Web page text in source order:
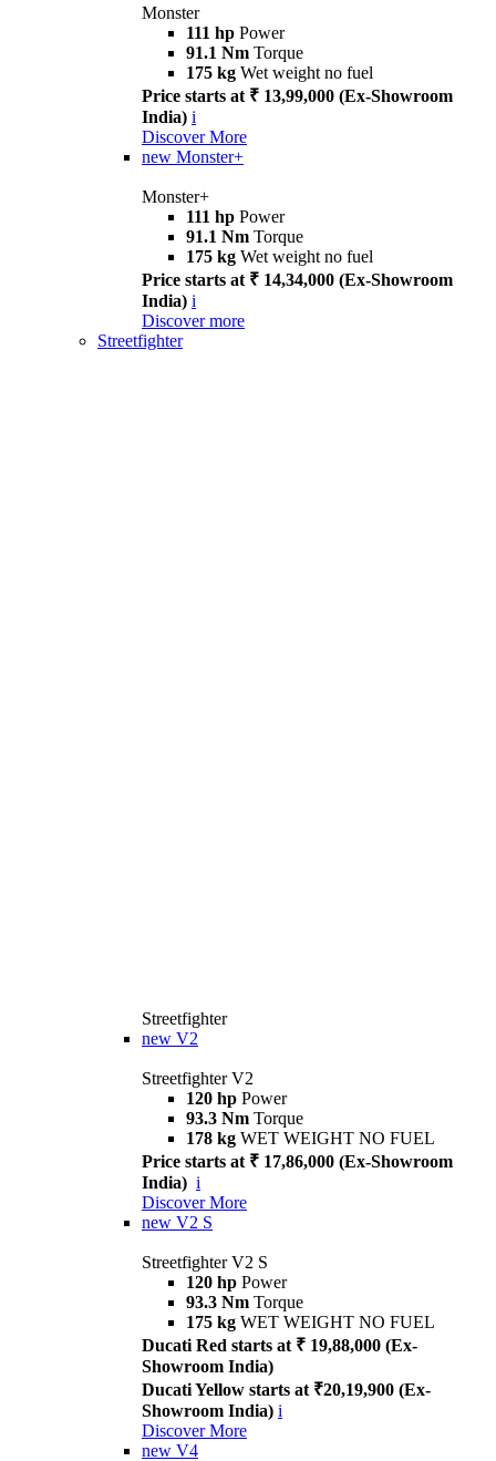
Monster
111 hp Power
91.1 Nm Torque
175 kg Wet weight no fuel
Price starts at ₹ 13,99,000 (Ex-Showroom
India) i
Discover More
new Monster+
Monster+
111 hp Power
91.1 Nm Torque
175 kg Wet weight no fuel
Price starts at ₹ 14,34,000 (Ex-Showroom
India) i
Discover more
Streetfighter
Streetfighter
new V2
Streetfighter V2
120 hp Power
93.3 Nm Torque
178 kg WET WEIGHT NO FUEL
Price starts at ₹ 17,86,000 (Ex-Showroom
India) i
Discover More
new V2 S
Streetfighter V2 S
120 hp Power
93.3 Nm Torque
175 kg WET WEIGHT NO FUEL
Ducati Red starts at ₹ 19,88,000 (Ex-
Showroom India)
Ducati Yellow starts at ₹20,19,900 (Ex-
Showroom India) i
Discover More
new V4